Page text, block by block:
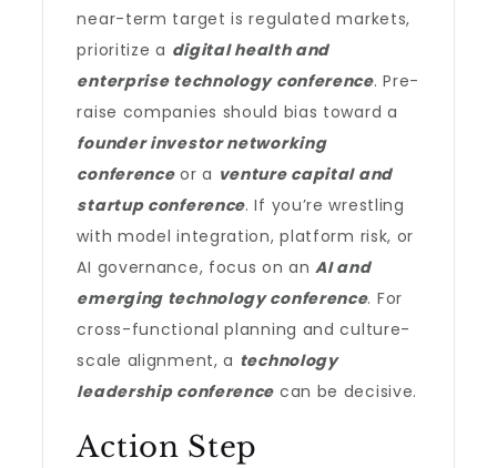
near-term target is regulated markets,
prioritize a digital health and
enterprise technology conference. Pre-
raise companies should bias toward a
founder investor networking
conferenceor a venture capital and
startup conference. If you’re wrestling
with model integration, platform risk, or
AI governance, focus on anAI and
emerging technology conference. For
cross-functional planning and culture-
scale alignment, a technology
leadership conference can be decisive.
Action Step